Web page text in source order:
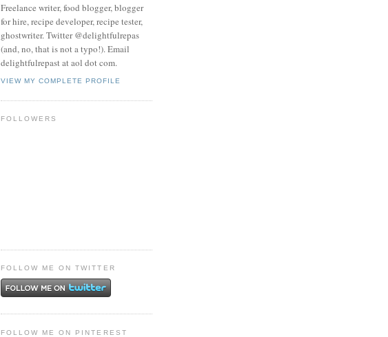
Freelance writer, food blogger, blogger
for hire, recipe developer, recipe tester,
ghostwriter. Twitter @delightfulrepas
(and, no, that is not a typo!). Email
delightfulrepast at aol dot com.
VIEW MY COMPLETE PROFILE
FOLLOWERS
FOLLOW ME ON TWITTER
FOLLOW ME ON PINTEREST